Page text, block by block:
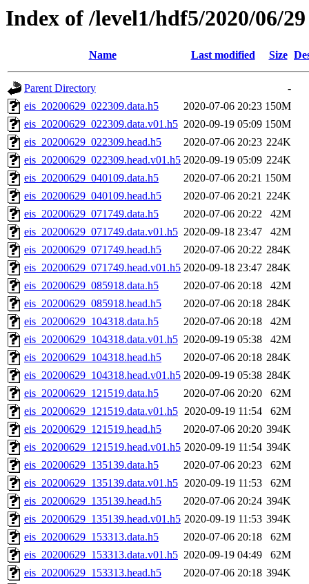
Index of /level1/hdf5/2020/06/29
Name Last modified Size
Parent Directory
-
eis_20200629_022309.data.h5
2020-07-06 20:23 150M
eis_20200629_022309.data.v01.h5 2020-09-19 05:09 150M
eis_20200629_022309.head.h5
2020-07-06 20:23 224K
eis_20200629_022309.head.v01.h5 2020-09-19 05:09 224K
eis_20200629_040109.data.h5
2020-07-06 20:21 150M
eis_20200629_040109.head.h5
2020-07-06 20:21 224K
eis_20200629_071749.data.h5
2020-07-06 20:22
42M
eis_20200629_071749.data.v01.h5 2020-09-18 23:47
42M
eis_20200629_071749.head.h5
2020-07-06 20:22 284K
eis_20200629_071749.head.v01.h5 2020-09-18 23:47 284K
eis_20200629_085918.data.h5
2020-07-06 20:18
42M
eis_20200629_085918.head.h5
2020-07-06 20:18 284K
eis_20200629_104318.data.h5
2020-07-06 20:18
42M
eis_20200629_104318.data.v01.h5 2020-09-19 05:38
42M
eis_20200629_104318.head.h5
2020-07-06 20:18 284K
eis_20200629_104318.head.v01.h5 2020-09-19 05:38 284K
eis_20200629_121519.data.h5
2020-07-06 20:20
62M
eis_20200629_121519.data.v01.h5 2020-09-19 11:54
62M
eis_20200629_121519.head.h5
2020-07-06 20:20 394K
eis_20200629_121519.head.v01.h5 2020-09-19 11:54 394K
eis_20200629_135139.data.h5
2020-07-06 20:23
62M
eis_20200629_135139.data.v01.h5 2020-09-19 11:53
62M
eis_20200629_135139.head.h5
2020-07-06 20:24 394K
eis_20200629_135139.head.v01.h5 2020-09-19 11:53 394K
eis_20200629_153313.data.h5
2020-07-06 20:18
62M
eis_20200629_153313.data.v01.h5 2020-09-19 04:49
62M
eis_20200629_153313.head.h5
2020-07-06 20:18 394K